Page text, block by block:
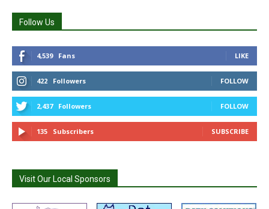
Follow Us
4,539 Fans LIKE
422 Followers FOLLOW
2,437 Followers FOLLOW
135 Subscribers SUBSCRIBE
Visit Our Local Sponsors